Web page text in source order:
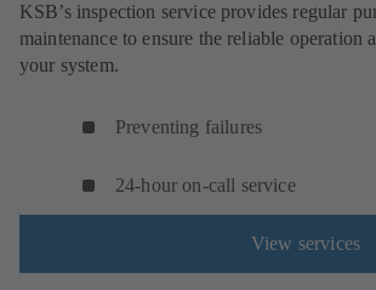
KSB’s inspection service provides regular
maintenance to ensure the reliable operation
your system.
Preventing failures
24-hour on-call service
View services